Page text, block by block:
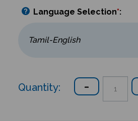
Language Selection*:
Quantity: